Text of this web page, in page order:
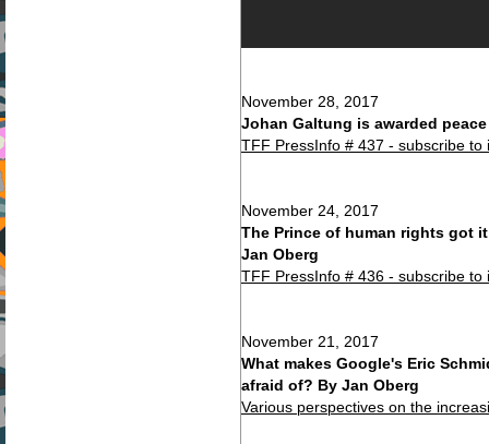
November 28, 2017
Johan Galtung is awarded
TFF PressInfo # 437 - subscribe to
November 24, 2017
The Prince of human rights got
Jan Oberg
TFF PressInfo # 436 - subscribe to
November 21, 2017
What makes Google's Eric
afraid of? By Jan Oberg
Various perspectives on the